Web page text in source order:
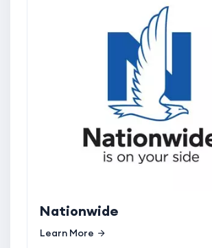
Nationwide
Learn More